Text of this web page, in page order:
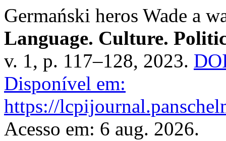
Germański heros Wade a
Language. Culture.
v. 1, p. 117–128, 2023.
Disponível em:
https://
Acesso em: 6 aug. 2026.